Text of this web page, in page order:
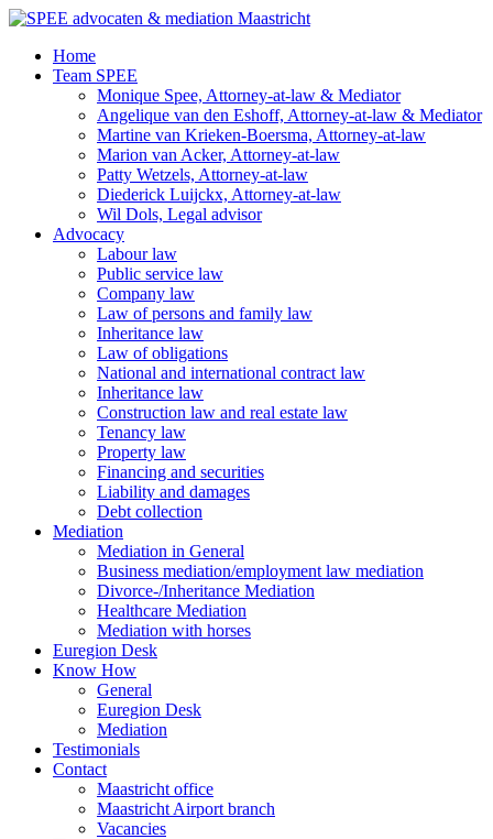
Ga
inhoud
Home
Team SPEE
Monique Spee, Attorney-at-law & Mediator
Angelique van den Eshoff, Attorney-at-law & Mediator
Martine van Krieken-Boersma, Attorney-at-law
Marion van Acker, Attorney-at-law
Patty Wetzels, Attorney-at-law
Diederick Luijckx, Attorney-at-law
Wil Dols, Legal advisor
Advocacy
Labour law
Public service law
Company law
Law of persons and family law
Inheritance law
Law of obligations
National and international contract law
Inheritance law
Construction law and real estate law
Tenancy law
Property law
Financing and securities
Liability and damages
Debt collection
Mediation
Mediation in General
Business mediation/employment law mediation
Divorce-/Inheritance Mediation
Healthcare Mediation
Mediation with horses
Euregion Desk
Know How
General
Euregion Desk
Mediation
Testimonials
Contact
Maastricht office
Maastricht Airport branch
Vacancies